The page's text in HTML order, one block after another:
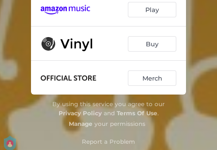
Play
Buy
Merch
By using this service you agree to our
Privacy Policyand Terms Of Use.
Manage your permissions
Report a Problem